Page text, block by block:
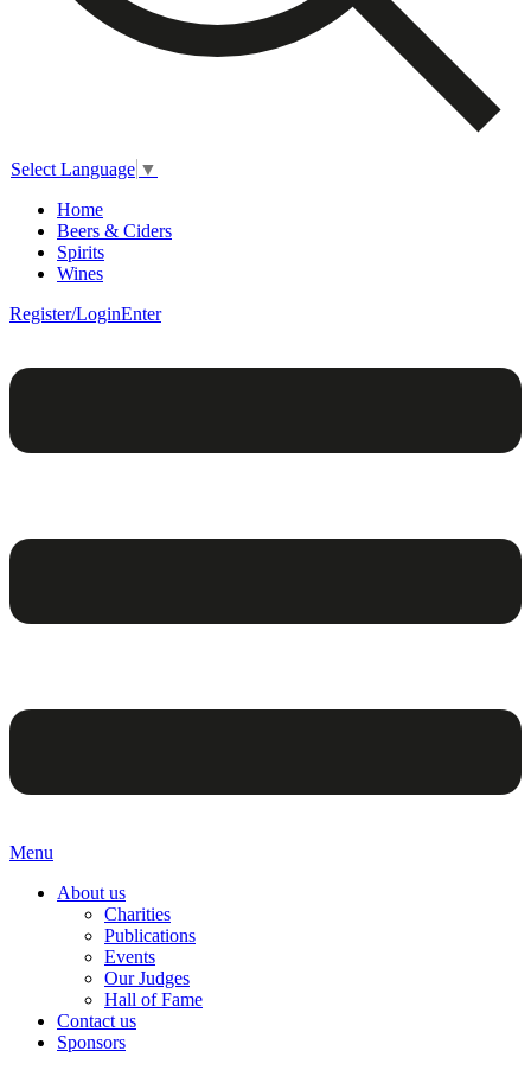
Select Language ▼
Home
Beers & Ciders
Spirits
Wines
Register/LoginEnter
Menu
About us
Charities
Publications
Events
Our Judges
Hall of Fame
Contact us
Sponsors